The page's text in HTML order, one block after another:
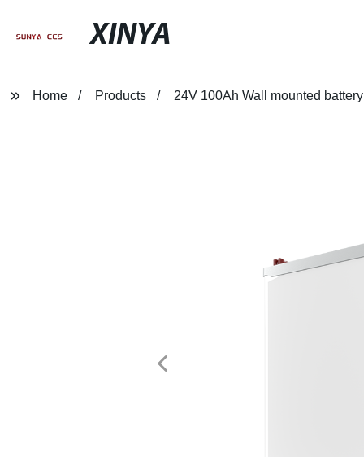
XINYA
Home Products 24V 100Ah Wall mounted battery